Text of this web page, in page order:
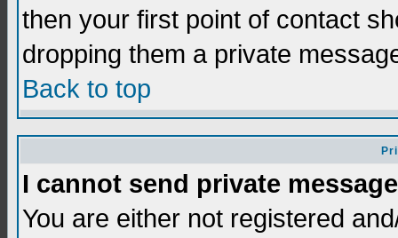
then your first point of contact
dropping them a private
Back to top
I cannot send private
You are either not registered